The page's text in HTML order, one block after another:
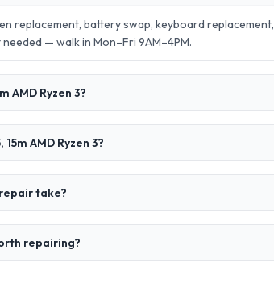
replacement, battery swap, keyboard replacement,
— walk in Mon–Fri 9AM–4PM.
AMD Ryzen 3?
AMD Ryzen 3?
repair take?
repairing?